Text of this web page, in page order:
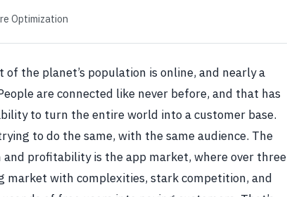
Optimization
the planet’s population is online, and nearly a
are connected like never before, and that has
to turn the entire world into a customer base.
to do the same, with the same audience. The
profitability is the app market, where over three
with complexities, stark competition, and